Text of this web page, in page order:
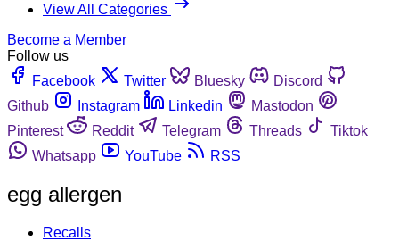
View All Categories
Become a Member
Follow us
Facebook
Twitter Bluesky
Discord
Github
Instagram Linkedin
Mastodon
Pinterest
Reddit Telegram Threads
Tiktok
Whatsapp
YouTube RSS
egg allergen
Recalls